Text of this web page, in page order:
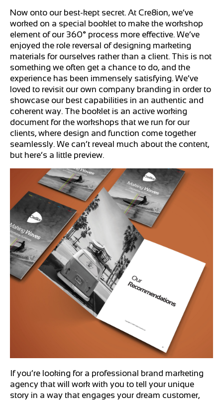
Now onto our best-kept secret. At Cre8ion, we’ve
worked on a special booklet to make the workshop
element of our 360° process more effective. We’ve
enjoyed the role reversal of designing marketing
materials for ourselves rather than a client. This is not
something we often get a chance to do, and the
experience has been immensely satisfying. We’ve
loved to revisit our own company branding in order to
showcase our best capabilities in an authentic and
coherent way. The booklet is an active working
document for the workshops that we run for our
clients, where design and function come together
seamlessly. We can’t reveal much about the content,
but here’s a little preview.
If you’re looking for a professional brand marketing
agency that will work with you to tell your unique
story in a way that engages your dream customer,